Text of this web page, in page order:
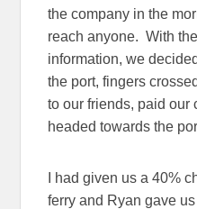
the company in the
reach anyone. With
information, we
the port, fingers
to our friends, paid our
headed towards the
I had given us a 40%
ferry and Ryan gave